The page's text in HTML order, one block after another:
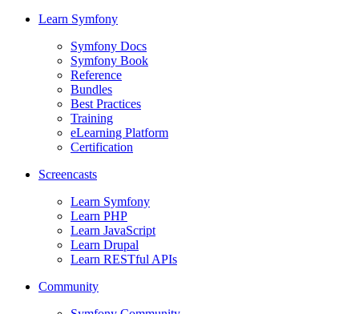
Learn Symfony
Symfony Docs
Symfony Book
Reference
Bundles
Best Practices
Training
eLearning Platform
Certification
Screencasts
Learn Symfony
Learn PHP
Learn JavaScript
Learn Drupal
Learn RESTful APIs
Community